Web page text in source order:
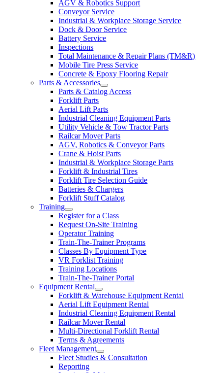
AGV & Robotics Support
Conveyor Service
Industrial & Workplace Storage Service
Dock & Door Service
Battery Service
Inspections
Total Maintenance & Repair Plans (TM&R)
Mobile Tire Press Service
Concrete & Epoxy Flooring Repair
Parts & Accessories
Parts & Catalog Access
Forklift Parts
Aerial Lift Parts
Industrial Cleaning Equipment Parts
Utility Vehicle & Tow Tractor Parts
Railcar Mover Parts
AGV, Robotics & Conveyor Parts
Crane & Hoist Parts
Industrial & Workplace Storage Parts
Forklift & Industrial Tires
Forklift Tire Selection Guide
Batteries & Chargers
Forklift Stuff Catalog
Training
Register for a Class
Request On-Site Training
Operator Training
Train-The-Trainer Programs
Classes By Equipment Type
VR Forklist Training
Training Locations
Train-The-Trainer Portal
Equipment Rental
Forklift & Warehouse Equipment Rental
Aerial Lift Equipment Rental
Industrial Cleaning Equipment Rental
Railcar Mover Rental
Multi-Directional Forklift Rental
Terms & Agreements
Fleet Management
Fleet Studies & Consultation
Reporting